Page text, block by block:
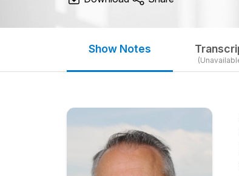
Show Notes